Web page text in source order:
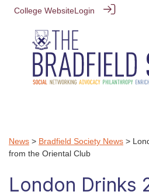
College WebsiteLogin
News > Bradfield Society News >
from the Oriental Club
London Drinks